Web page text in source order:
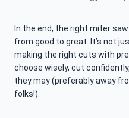
In the end, the right miter
from good to great. It’s not
making the right cuts with
choose wisely, cut
they may (preferably away
folks!).